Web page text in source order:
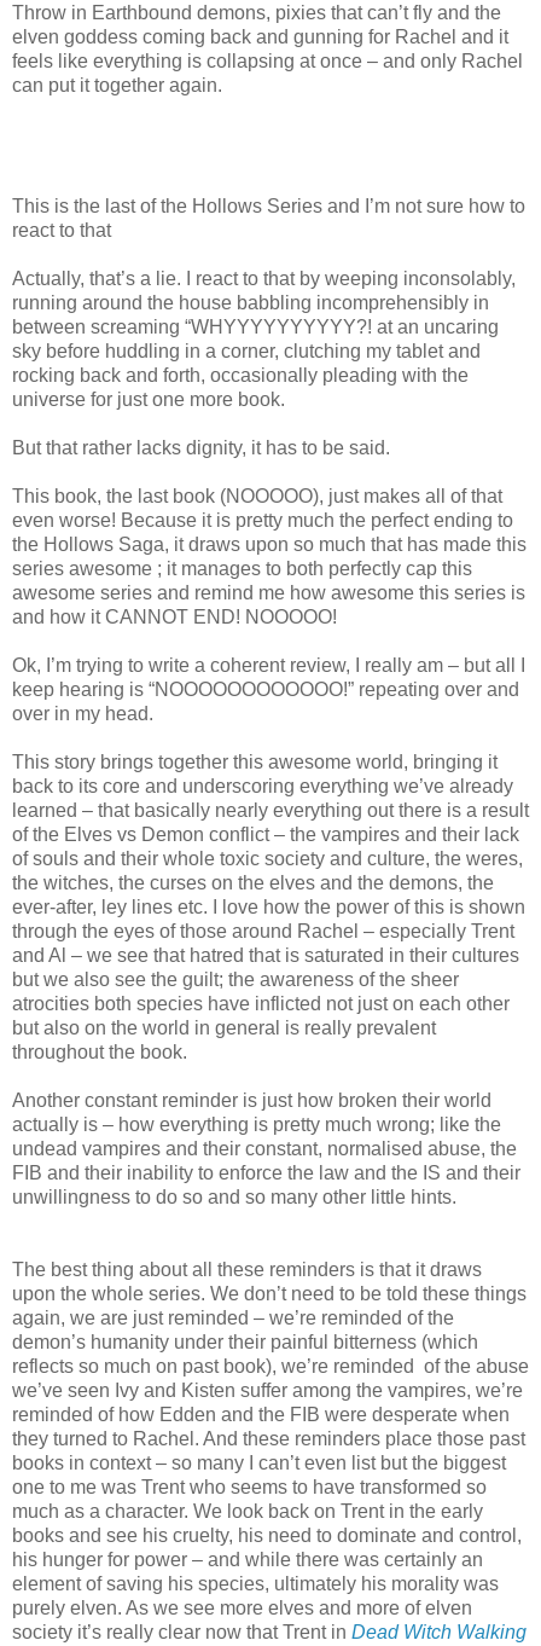
Throw in Earthbound demons, pixies that can’t fly and the
elven goddess coming back and gunning for Rachel and it
feels like everything is collapsing at once – and only Rachel
can put it together again.
This is the last of the Hollows Series and I’m not sure how to
react to that
Actually, that’s a lie. I react to that by weeping inconsolably,
running around the house babbling incomprehensibly in
between screaming “WHYYYYYYYYYY?! at an uncaring
sky before huddling in a corner, clutching my tablet and
rocking back and forth, occasionally pleading with the
universe for just one more book.
But that rather lacks dignity, it has to be said.
This book, the last book (NOOOOO), just makes all of that
even worse! Because it is pretty much the perfect ending to
the Hollows Saga, it draws upon so much that has made this
series awesome ; it manages to both perfectly cap this
awesome series and remind me how awesome this series is
and how it CANNOT END! NOOOOO!
Ok, I’m trying to write a coherent review, I really am – but all I
keep hearing is “NOOOOOOOOOOOO!” repeating over and
over in my head.
This story brings together this awesome world, bringing it
back to its core and underscoring everything we’ve already
learned – that basically nearly everything out there is a result
of the Elves vs Demon conflict – the vampires and their lack
of souls and their whole toxic society and culture, the weres,
the witches, the curses on the elves and the demons, the
ever-after, ley lines etc. I love how the power of this is shown
through the eyes of those around Rachel – especially Trent
and Al – we see that hatred that is saturated in their cultures
but we also see the guilt; the awareness of the sheer
atrocities both species have inflicted not just on each other
but also on the world in general is really prevalent
throughout the book.
Another constant reminder is just how broken their world
actually is – how everything is pretty much wrong; like the
undead vampires and their constant, normalised abuse, the
FIB and their inability to enforce the law and the IS and their
unwillingness to do so and so many other little hints.
The best thing about all these reminders is that it draws
upon the whole series. We don’t need to be told these things
again, we are just reminded – we’re reminded of the
demon’s humanity under their painful bitterness (which
reflects so much on past book), we’re reminded of the abuse
we’ve seen Ivy and Kisten suffer among the vampires, we’re
reminded of how Edden and the FIB were desperate when
they turned to Rachel. And these reminders place those past
books in context – so many I can’t even list but the biggest
one to me was Trent who seems to have transformed so
much as a character. We look back on Trent in the early
books and see his cruelty, his need to dominate and control,
his hunger for power – and while there was certainly an
element of saving his species, ultimately his morality was
purely elven. As we see more elves and more of elven
society it’s really clear now that Trent in Dead Witch Walking